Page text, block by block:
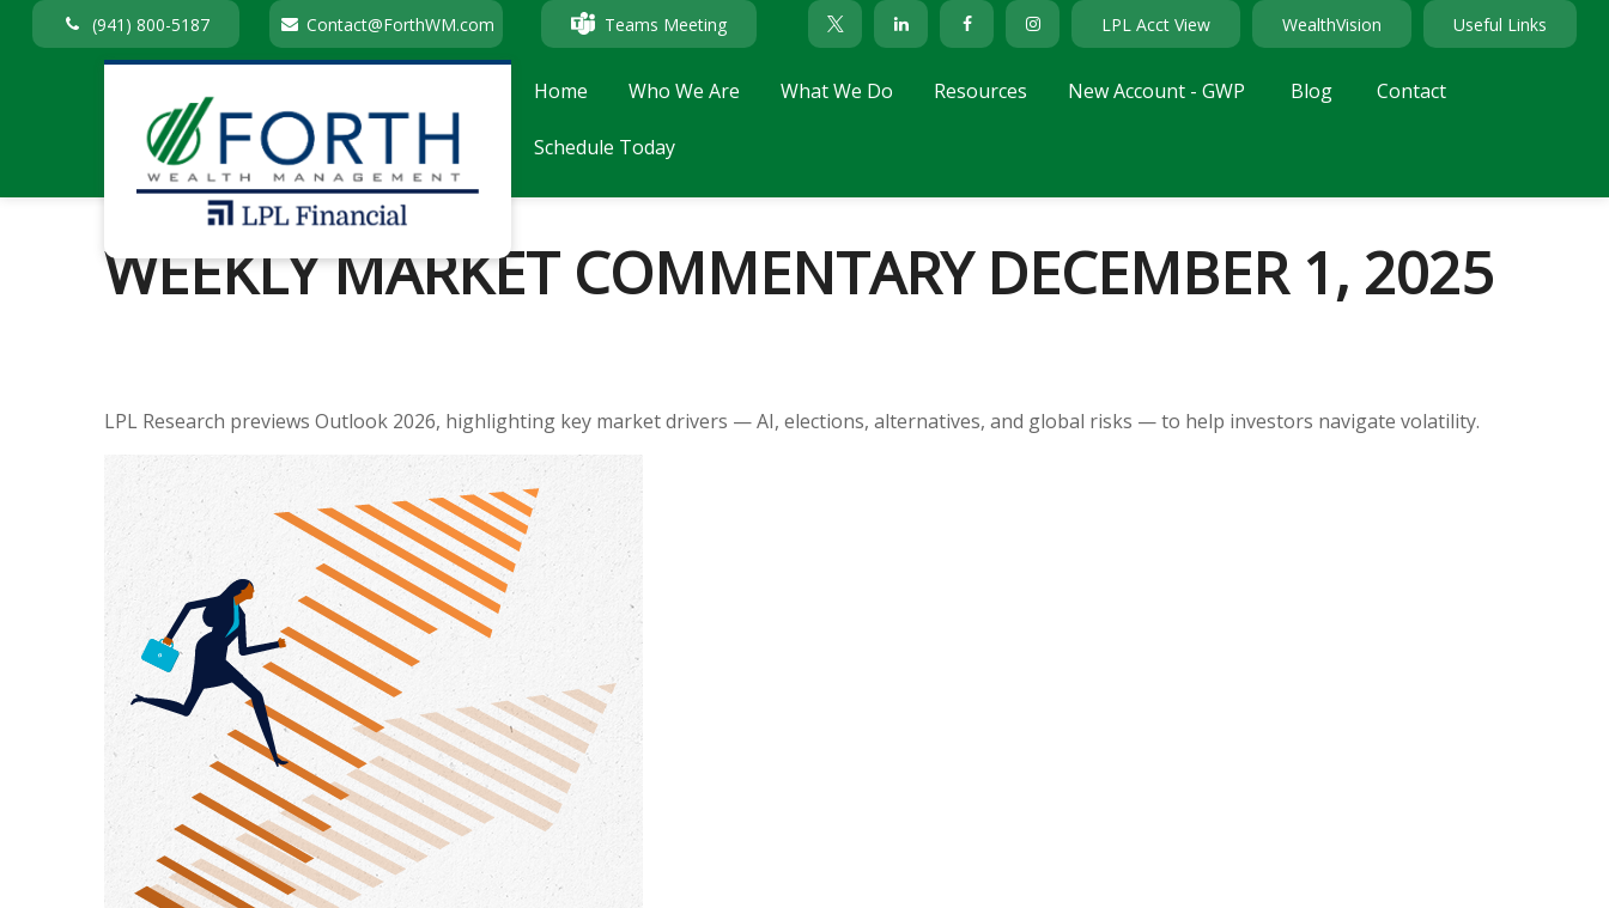
(941) 800-5187 Contact@ForthWM.com Teams Meeting LPL Acct View WealthVision Useful Links
Home Who We Are What We Do Resources New Account - GWP Blog Contact
Schedule Today
WEEKLY MARKET COMMENTARY DECEMBER 1, 2025
LPL Research previews Outlook 2026, highlighting key market drivers — AI, elections, alternatives, and global risks — to help investors navigate volatility.